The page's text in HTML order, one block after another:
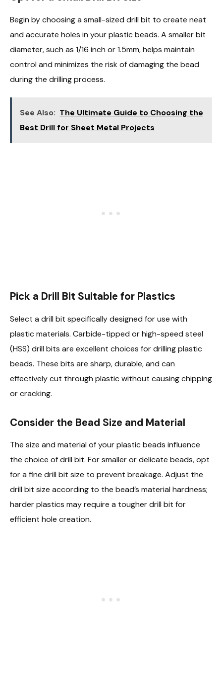
Begin by choosing a small-sized drill bit to create neat
and accurate holes in your plastic beads. A smaller bit
diameter, such as 1/16 inch or 1.5mm, helps maintain
control and minimizes the risk of damaging the bead
during the drilling process.
See Also: The Ultimate Guide to Choosing the
Best Drill for Sheet Metal Projects
Pick a Drill Bit Suitable for Plastics
Select a drill bit specifically designed for use with
plastic materials. Carbide-tipped or high-speed steel
(HSS) drill bits are excellent choices for drilling plastic
beads. These bits are sharp, durable, and can
effectively cut through plastic without causing chipping
or cracking.
Consider the Bead Size and Material
The size and material of your plastic beads influence
the choice of drill bit. For smaller or delicate beads, opt
for a fine drill bit size to prevent breakage. Adjust the
drill bit size according to the bead’s material hardness;
harder plastics may require a tougher drill bit for
efficient hole creation.